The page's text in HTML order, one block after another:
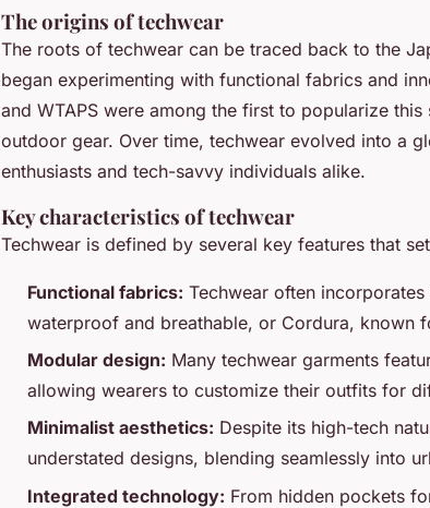
The origins of techwear
The roots of techwear can be traced back to the
began experimenting with functional fabrics and
and WTAPS were among the first to popularize
outdoor gear. Over time, techwear evolved into a
enthusiasts and tech-savvy individuals alike.
Key characteristics of techwear
Techwear is defined by several key features that
Functional fabrics: Techwear often
waterproof and breathable, or Cordura, known
Modular design: Many techwear garments
allowing wearers to customize their outfits for
Minimalist aesthetics: Despite its high-tech
understated designs, blending seamlessly into
Integrated technology: From hidden pockets